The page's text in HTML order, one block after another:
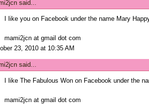
said...
I like you on Facebook under the name Mary
mami2jcn at gmail dot com
23, 2010 at 10:35 AM
said...
I like The Fabulous Won on Facebook under the
mami2jcn at gmail dot com